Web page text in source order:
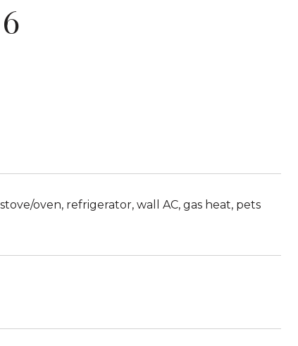
oven, refrigerator, wall AC, gas heat, pets